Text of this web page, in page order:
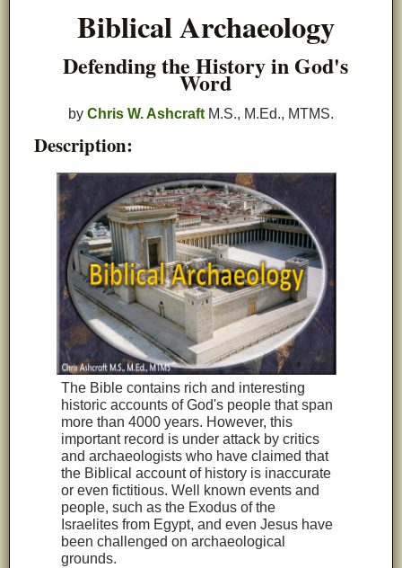
Biblical Archaeology
Defending the History in God's
Word
by Chris W. Ashcraft M.S., M.Ed., MTMS.
Description:
The Bible contains rich and interesting
historic accounts of God's people that span
more than 4000 years. However, this
important record is under attack by critics
and archaeologists who have claimed that
the Biblical account of history is inaccurate
or even fictitious. Well known events and
people, such as the Exodus of the
Israelites from Egypt, and even Jesus have
been challenged on archaeological
grounds.